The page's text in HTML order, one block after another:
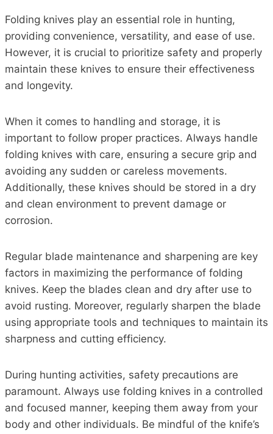
Folding knives play an essential role in hunting,
providing convenience, versatility, and ease of use.
However, it is crucial to prioritize safety and properly
maintain these knives to ensure their effectiveness
and longevity.
When it comes to handling and storage, it is
important to follow proper practices. Always handle
folding knives with care, ensuring a secure grip and
avoiding any sudden or careless movements.
Additionally, these knives should be stored in a dry
and clean environment to prevent damage or
corrosion.
Regular blade maintenance and sharpening are key
factors in maximizing the performance of folding
knives. Keep the blades clean and dry after use to
avoid rusting. Moreover, regularly sharpen the blade
using appropriate tools and techniques to maintain its
sharpness and cutting efficiency.
During hunting activities, safety precautions are
paramount. Always use folding knives in a controlled
and focused manner, keeping them away from your
body and other individuals. Be mindful of the knife’s